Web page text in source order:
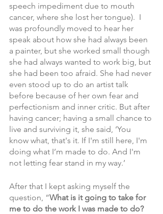
speech impediment due to mouth
cancer, where she lost her tongue).  I
was profoundly moved to hear her
speak about how she had always been
a painter, but she worked small though
she had always wanted to work big, but
she had been too afraid. She had never
even stood up to do an artist talk
before because of her own fear and
perfectionism and inner critic. But after
having cancer; having a small chance to
live and surviving it, she said, ‘You
know what, that's it. If I'm still here, I'm
doing what I’m made to do. And I'm
not letting fear stand in my way.’
After that I kept asking myself the
question, “What is it going to take for
me to do the work I was made to do?